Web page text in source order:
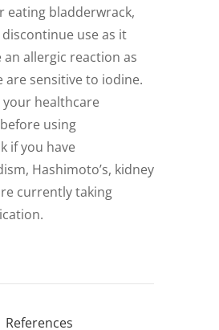
eating bladderwrack,
use as it
an allergic reaction as
are sensitive to iodine.
healthcare
using
if you have
Hashimoto’s, kidney
currently taking
References